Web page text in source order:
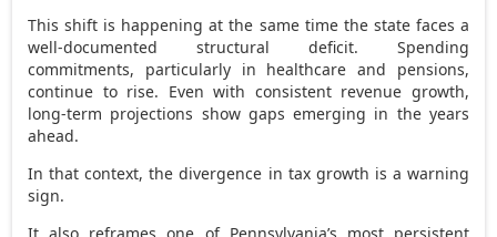
This shift is happening at the same time the state faces a
well-documented structural deficit. Spending
commitments, particularly in healthcare and pensions,
continue to rise. Even with consistent revenue growth,
long-term projections show gaps emerging in the years
ahead.
In that context, the divergence in tax growth is a warning
sign.